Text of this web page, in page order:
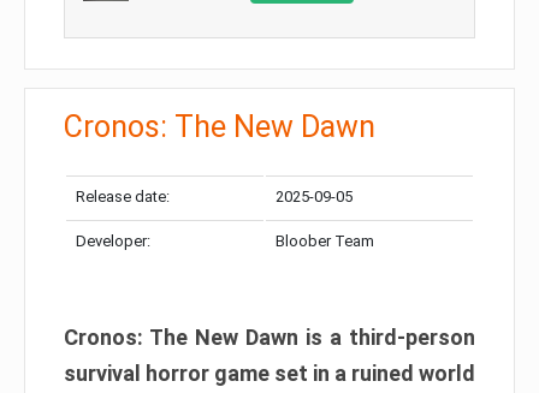
Cronos: The New Dawn
Release date: 2025-09-05
Developer: Bloober Team
Cronos: The New Dawn is a third-person
survival horror game set in a ruined world